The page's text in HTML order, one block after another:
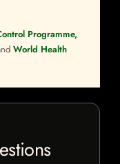
Programme,
World Health